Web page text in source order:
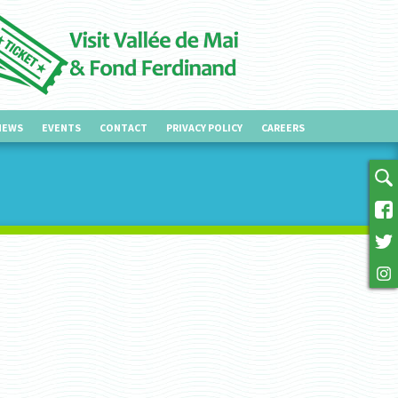
EVENTS CONTACT PRIVACY POLICY CAREERS